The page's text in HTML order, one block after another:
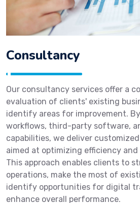
Consultancy
Our consultancy services offer a
evaluation of clients' existing
identify areas for improvement.
workflows, third-party software,
capabilities, we deliver
aimed at optimizing efficiency
This approach enables clients to
operations, make the most of
identify opportunities for digital
enhance overall performance.